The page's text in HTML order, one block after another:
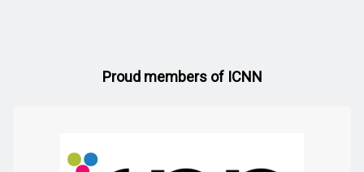
Proud members of ICNN